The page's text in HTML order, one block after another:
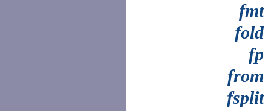
fmt
fold
fp
from
fsplit